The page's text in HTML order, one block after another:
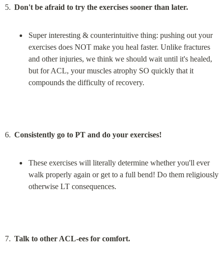
Don't be afraid to try the exercises sooner than later.
Super interesting & counterintuitive thing: pushing out your
exercises does NOT make you heal faster. Unlike fractures
and other injuries, we think we should wait until it's healed,
but for ACL, your muscles atrophy SO quickly that it
compounds the difficulty of recovery.
Consistently go to PT and do your exercises!
These exercises will literally determine whether you'll ever
walk properly again or get to a full bend! Do them religiously
otherwise LT consequences.
Talk to other ACL-ees for comfort.